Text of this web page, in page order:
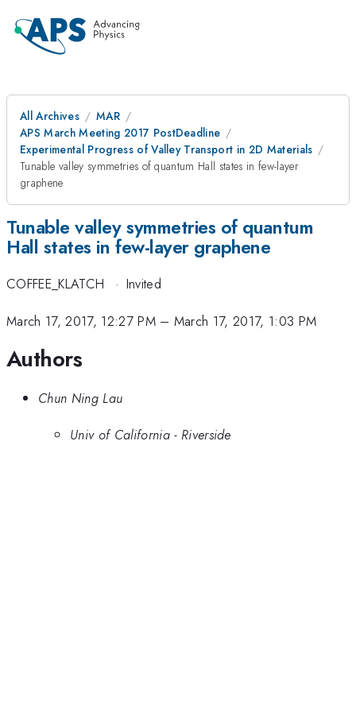
All Archives
MAR
APS March Meeting 2017 PostDeadline
Experimental Progress of Valley Transport in 2D Materials
Tunable valley symmetries of quantum Hall states in few-layer
graphene
Tunable valley symmetries of quantum
Hall states in few-layer graphene
COFFEE_KLATCH · Invited
March 17, 2017, 12:27 PM– March 17, 2017, 1:03 PM
Authors
Chun Ning Lau
Univ of California - Riverside